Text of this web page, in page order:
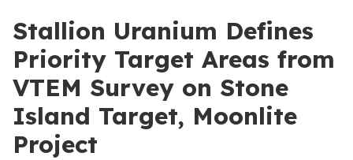
Stallion Uranium Defines
Priority Target Areas from
VTEM Survey on Stone
Island Target, Moonlite
Project